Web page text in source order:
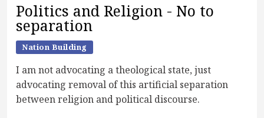
Politics and Religion - No to
separation
Nation Building
I am not advocating a theological state, just
advocating removal of this artificial separation
between religion and political discourse.